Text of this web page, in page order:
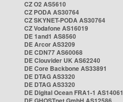
CZ O2 AS5610
CZ PODA AS30764
CZ SKYNET-PODA AS30764
CZ Vodafone AS16019
DE 1and1 AS8560
DE Arcor AS3209
DE CDN77 AS60068
DE Clouvider UK AS62240
DE Core Backbone AS33891
DE DTAG AS3320
DE DTAG AS3320
DE Digital Ocean FRA1-1 AS14061